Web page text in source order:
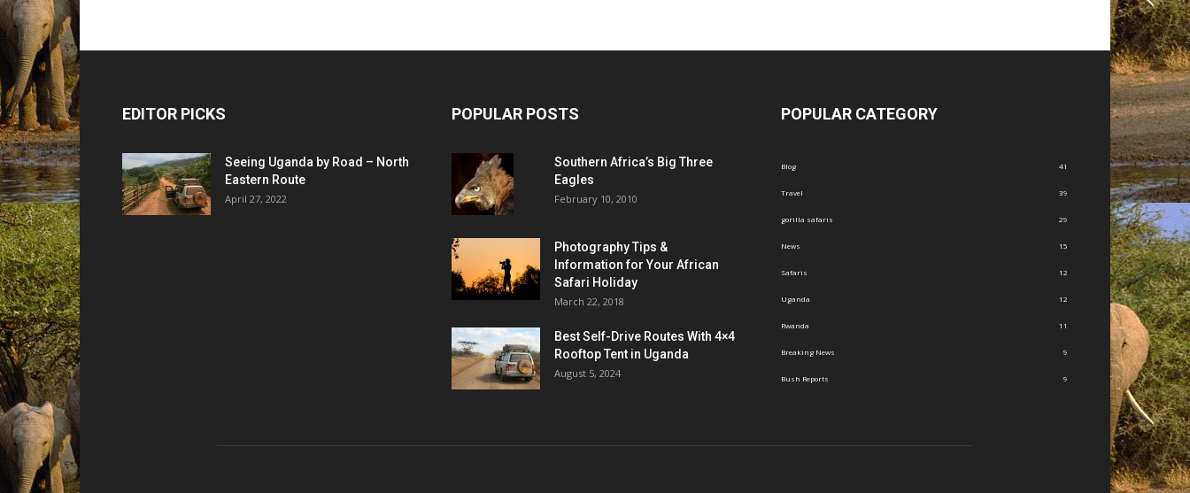
EDITOR PICKS
Seeing Uganda by Road – North
Eastern Route
April 27, 2022
POPULAR POSTS
Southern Africa’s Big Three
Eagles
February 10, 2010
Photography Tips &
Information for Your African
Safari Holiday
March 22, 2018
Best Self-Drive Routes With 4×4
Rooftop Tent in Uganda
August 5, 2024
POPULAR CATEGORY
Blog 41
Travel 39
gorilla safaris 29
News 15
Safaris 12
Uganda 12
Rwanda 11
Breaking News 9
Bush Reports 9